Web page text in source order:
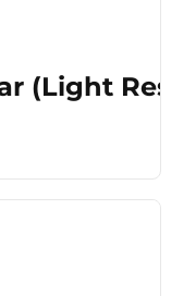
(Light